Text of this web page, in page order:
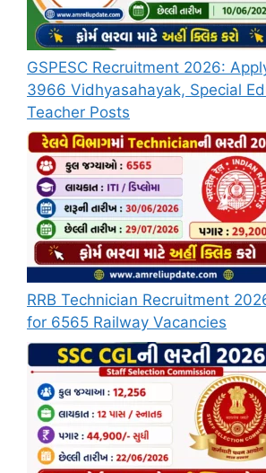
GSPESC Recruitment 2026:
3966 Vidhyasahayak, Special
Teacher Posts
RRB Technician Recruitment
for 6565 Railway Vacancies